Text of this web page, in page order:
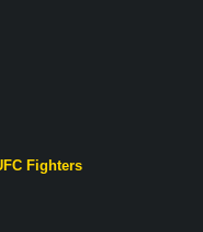
Fighters